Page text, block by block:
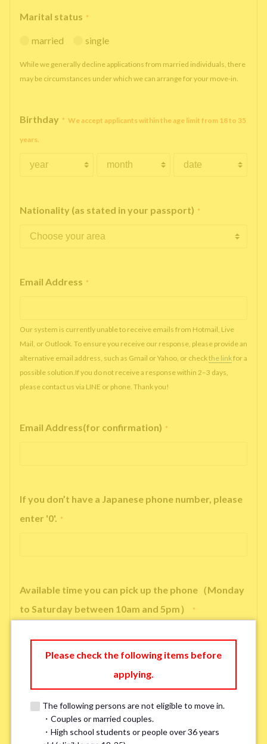
Marital status *
married single
While we generally decline applications from married individuals, there
may be circumstances under which we can arrange for your move-in.
Birthday * We accept applicants within the age limit from 18 to 35
years.
Nationality (as stated in your passport) *
Email Address *
Our system is currently unable to receive emails from Hotmail, Live
Mail, or Outlook. To ensure you receive our response, please provide an
alternative email address, such as Gmail or Yahoo, or checkthe linkfor a
possible solution.If you do not receive a response within 2–3 days,
please contact us via LINE or phone. Thank you!
Email Address(for confirmation) *
If you don’t have a Japanese phone number, please
enter '0'. *
Available time you can pick up the phone（Monday
to Saturday between 10am and 5pm）
*
※ We will arrange a phone call, LINE, or Zoom session to confirm the
※If you already had a room viewing, please fill in “already viewed”
Please check the following items before
applying.
The following persons are not eligible to move in.
・Couples or married couples.
・High school students or people over 36 years